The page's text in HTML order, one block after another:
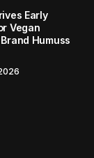
Early
Vegan
Humuss